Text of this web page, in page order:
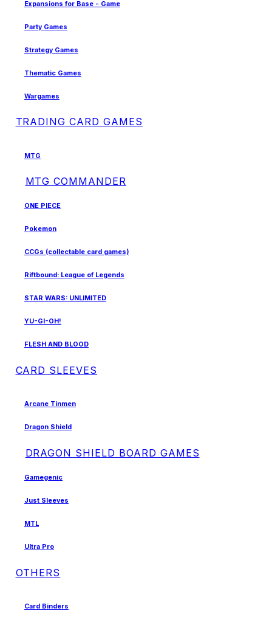
Expansions for Base - Game
Party Games
Strategy Games
Thematic Games
Wargames
TRADING CARD GAMES
MTG
MTG COMMANDER
ONE PIECE
Pokemon
CCGs (collectable card games)
Riftbound: League of Legends
STAR WARS: UNLIMITED
YU-GI-OH!
FLESH AND BLOOD
CARD SLEEVES
Arcane Tinmen
Dragon Shield
DRAGON SHIELD BOARD GAMES
Gamegenic
Just Sleeves
MTL
Ultra Pro
OTHERS
Card Binders